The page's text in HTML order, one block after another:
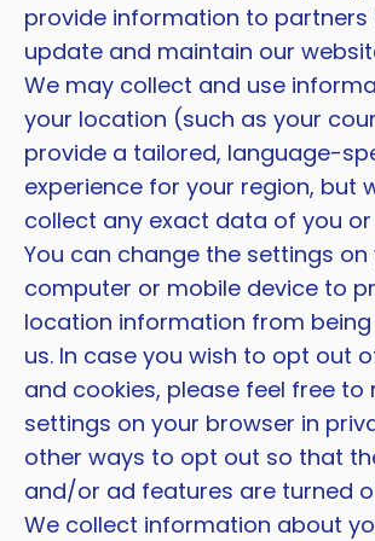
provide information to partners
update and maintain our
We may collect and use
your location (such as your
provide a tailored, language-
experience for your region, but
collect any exact data of you or
You can change the settings on
computer or mobile device to
location information from
us. In case you wish to opt out
and cookies, please feel free to
settings on your browser in
other ways to opt out so that
and/or ad features are turned
We collect information about